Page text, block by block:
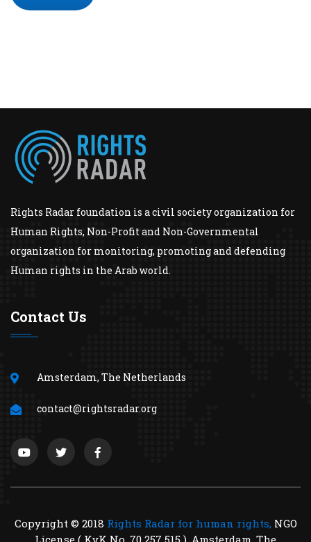
Rights Radar foundation is a civil society organization for
Human Rights, Non-Profit and Non-Governmental
organization for monitoring, promoting and defending
Human rights in the Arab world.
Contact Us
Amsterdam, The Netherlands
contact@rightsradar.org
Copyright © 2018 Rights Radar for human rights,NGO
License ( KvK No. 70 257 515 ), Amsterdam, The